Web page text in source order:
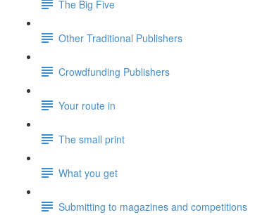
The Big Five
Other Traditional Publishers
Crowdfunding Publishers
Your route in
The small print
What you get
Submitting to magazines and competitions